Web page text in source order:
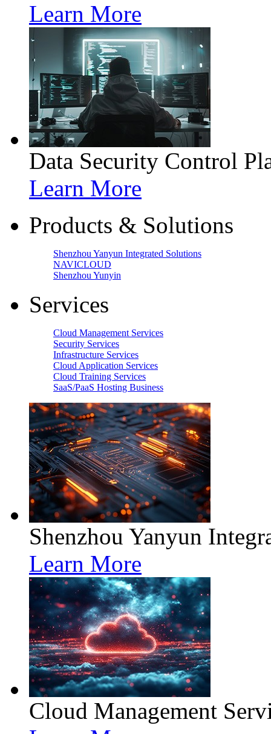
Learn More
Data Security Control
Learn More
Products & Solutions
Shenzhou Yanyun Integrated Solutions
NAVICLOUD
Shenzhou Yunyin
Services
Cloud Management Services
Security Services
Infrastructure Services
Cloud Application Services
Cloud Training Services
SaaS/PaaS Hosting Business
Shenzhou Yanyun
Learn More
Cloud Management